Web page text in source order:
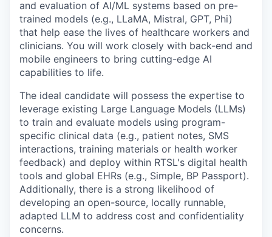
and evaluation of AI/ML systems based on pre-
trained models (e.g., LLaMA, Mistral, GPT, Phi)
that help ease the lives of healthcare workers and
clinicians. You will work closely with back-end and
mobile engineers to bring cutting-edge AI
capabilities to life.
The ideal candidate will possess the expertise to
leverage existing Large Language Models (LLMs)
to train and evaluate models using program-
specific clinical data (e.g., patient notes, SMS
interactions, training materials or health worker
feedback) and deploy within RTSL's digital health
tools and global EHRs (e.g., Simple, BP Passport).
Additionally, there is a strong likelihood of
developing an open-source, locally runnable,
adapted LLM to address cost and confidentiality
concerns.